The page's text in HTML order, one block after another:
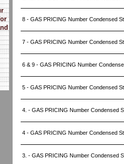
8 - GAS PRICING Number Condensed
7 - GAS PRICING Number Condensed
6 & 9 - GAS PRICING Number
5 - GAS PRICING Number Condensed
4. - GAS PRICING Number Condensed
4 - GAS PRICING Number Condensed
3. - GAS PRICING Number Condensed